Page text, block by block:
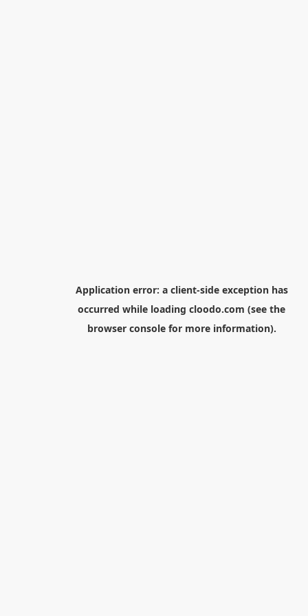
Application error: a client-side exception has
occurred while loading cloodo.com (see the
browser consolefor more information).